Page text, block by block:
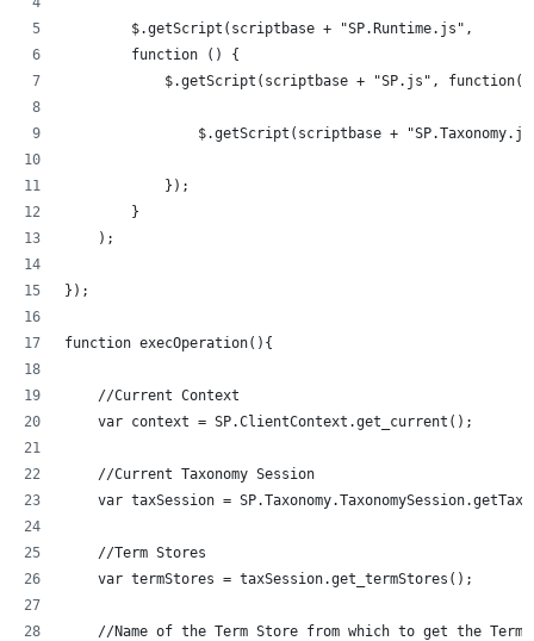
	$.getScript(scriptbase + "SP.Runtime.js",
        function () {
$.getScript(scriptbase + "SP.js",
$.getScript(scriptbase +
            });
        }
    );
});
function execOperation(){
    //Current Context
    var context = SP.ClientContext.get_current();
    //Current Taxonomy Session
var taxSession =
    //Term Stores
    var termStores = taxSession.get_termStores();
//Name of the Term Store from which to get the